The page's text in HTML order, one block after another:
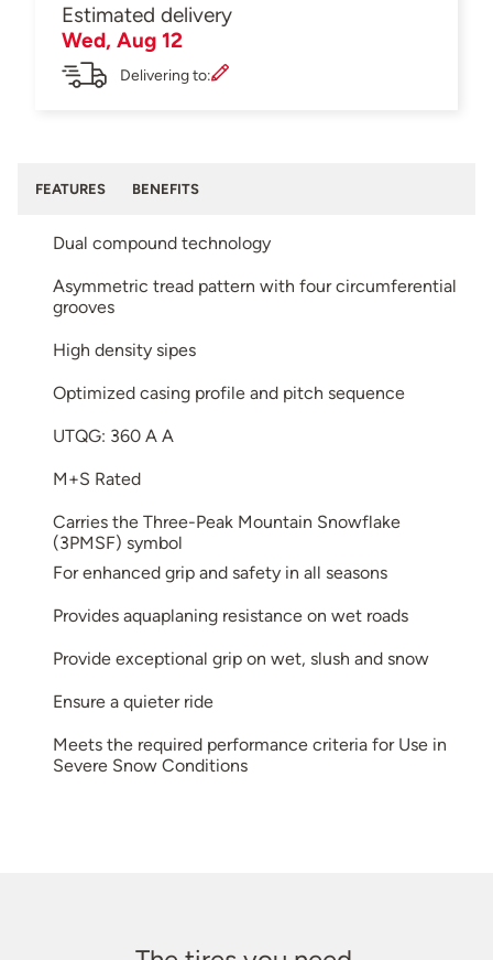
Estimated delivery
Wed, Aug 12
Delivering to:
FEATURES BENEFITS
Dual compound technology
Asymmetric tread pattern with four circumferential
grooves
High density sipes
Optimized casing profile and pitch sequence
UTQG: 360 A A
M+S Rated
Carries the Three-Peak Mountain Snowflake
(3PMSF) symbol
For enhanced grip and safety in all seasons
Provides aquaplaning resistance on wet roads
Provide exceptional grip on wet, slush and snow
Ensure a quieter ride
Meets the required performance criteria for Use in
Severe Snow Conditions